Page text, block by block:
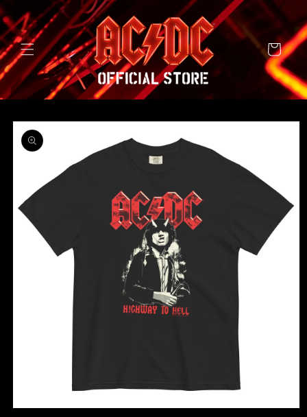
SKIP TO
CONTENT
Cart
SKIP TO
PRODUCT
INFORMATION